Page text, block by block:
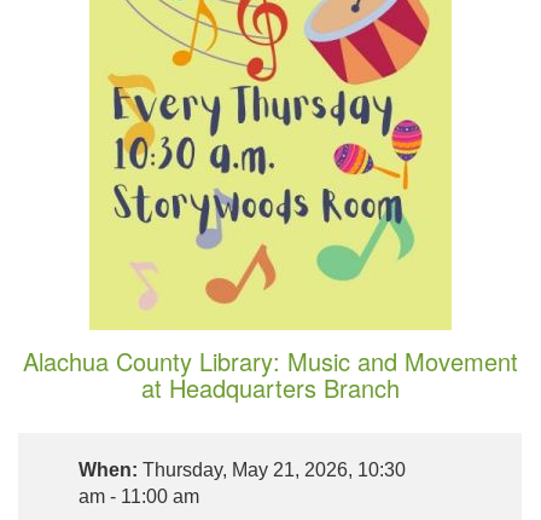
Alachua County Library: Music and Movement
at Headquarters Branch
When: Thursday, May 21, 2026, 10:30
am - 11:00 am